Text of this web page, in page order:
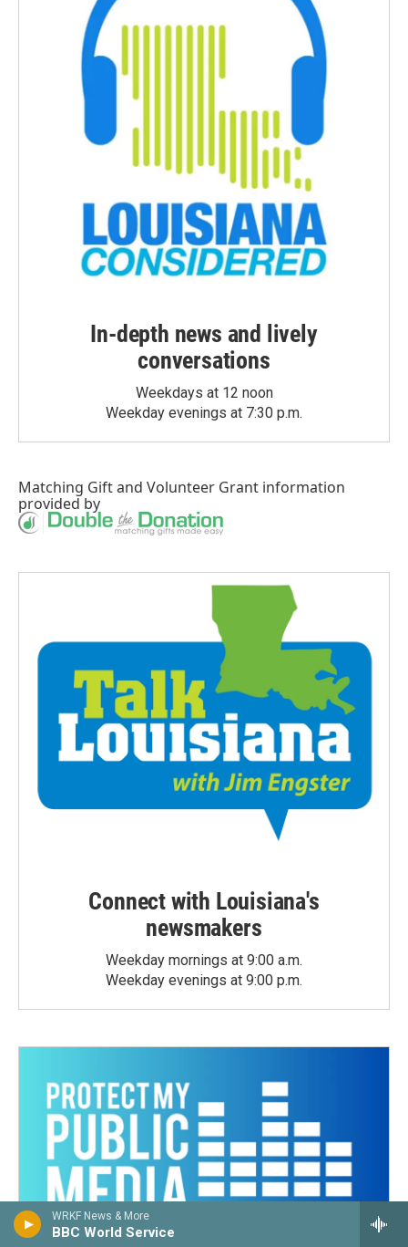
WRKF News & More
BBC World Service
In-depth news and lively
conversations
Weekdays at 12 noon
Weekday evenings at 7:30 p.m.
Matching Giftand Volunteer Grant information
provided by
Connect with Louisiana's
newsmakers
Weekday mornings at 9:00 a.m.
Weekday evenings at 9:00 p.m.